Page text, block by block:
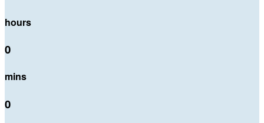
hours
0
mins
0